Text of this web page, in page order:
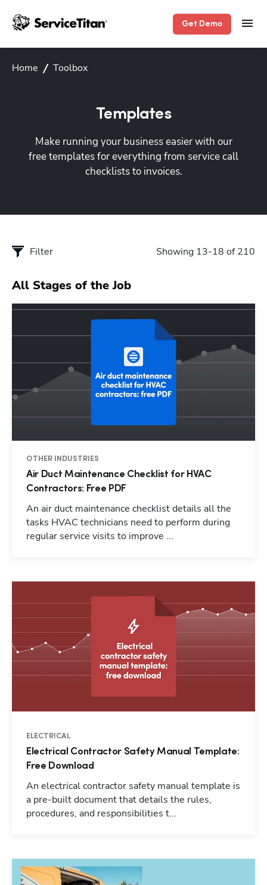
Get Demo
Home Toolbox
Templates
Make running your business easier with our
free templates for everything from service call
checklists to invoices.
Filter Showing 13-18 of 210
All Stages of the Job
OTHER INDUSTRIES
Air Duct Maintenance Checklist for HVAC
Contractors: Free PDF
An air duct maintenance checklist details all the
tasks HVAC technicians need to perform during
regular service visits to improve ...
ELECTRICAL
Electrical Contractor Safety Manual Template:
Free Download
An electrical contractor safety manual template is
a pre-built document that details the rules,
procedures, and responsibilities t...